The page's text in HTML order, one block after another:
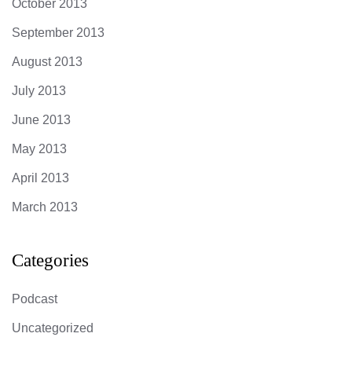
October 2013
September 2013
August 2013
July 2013
June 2013
May 2013
April 2013
March 2013
Categories
Podcast
Uncategorized